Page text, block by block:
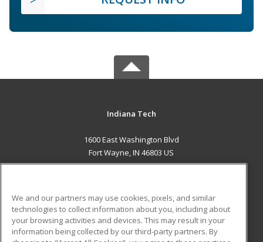
Indiana Tech
1600 East Washington Blvd
Fort Wayne, IN 46803 US
ADDITIONAL RESOURCES
Military
Student Blog
We and our partners may use cookies, pixels, and similar
technologies to collect information about you, including about
your browsing activities and devices. This may result in your
information being collected by our third-party partners. By